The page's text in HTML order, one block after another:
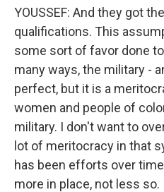
YOUSSEF: And they got
qualifications. This
some sort of favor done
many ways, the military -
perfect, but it is a
women and people of
military. I don't want to
lot of meritocracy in that
has been efforts over
more in place, not less